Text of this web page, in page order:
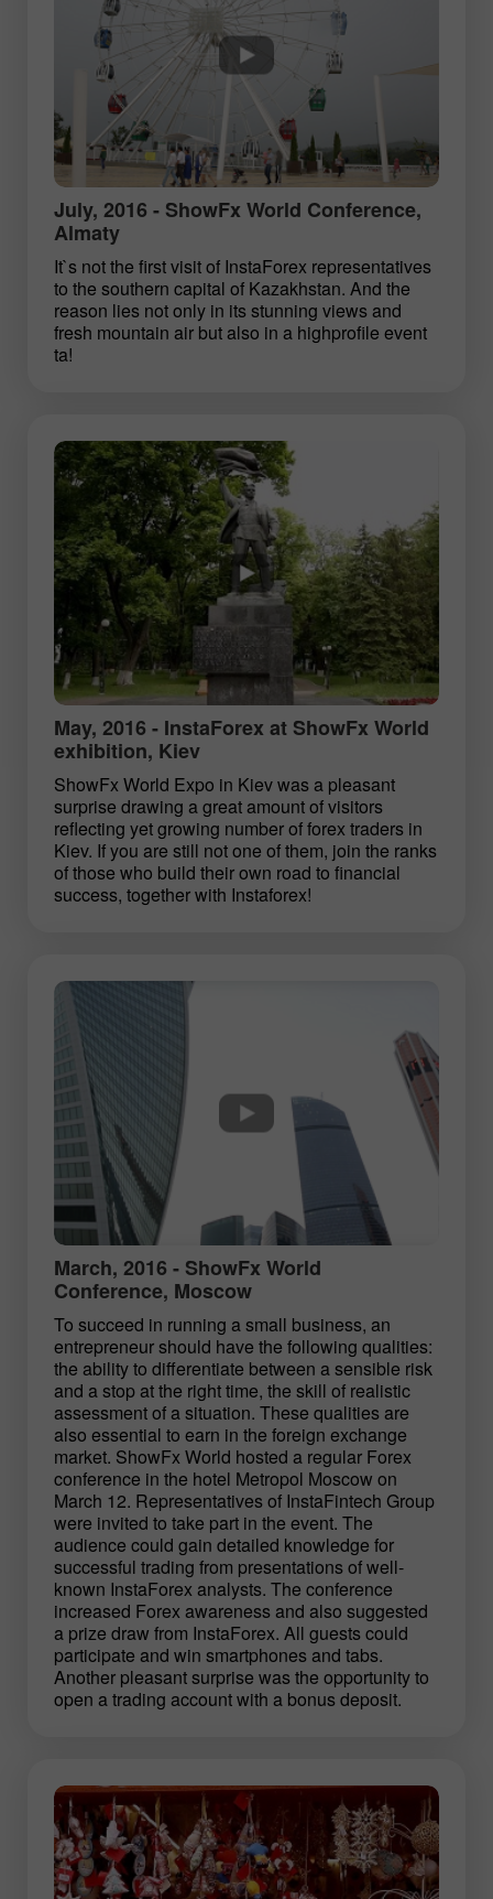
July, 2016 - ShowFx World Conference,
Almaty
It`s not the first visit of InstaForex representatives
to the southern capital of Kazakhstan. And the
reason lies not only in its stunning views and
fresh mountain air but also in a high­profile event
ta!
May, 2016 - InstaForex at ShowFx World
exhibition, Kiev
ShowFx World Expo in Kiev was a pleasant
surprise drawing a great amount of visitors
reflecting yet growing number of forex traders in
Kiev. If you are still not one of them, join the ranks
of those who build their own road to financial
success, together with Instaforex!
March, 2016 - ShowFx World
Conference, Moscow
To succeed in running a small business, an
entrepreneur should have the following qualities:
the ability to differentiate between a sensible risk
and a stop at the right time, the skill of realistic
assessment of a situation. These qualities are
also essential to earn in the foreign exchange
market. ShowFx World hosted a regular Forex
conference in the hotel Metropol Moscow on
March 12. Representatives of InstaFintech Group
were invited to take part in the event. The
audience could gain detailed knowledge for
successful trading from presentations of well-
known InstaForex analysts. The conference
increased Forex awareness and also suggested
a prize draw from InstaForex. All guests could
participate and win smartphones and tabs.
Another pleasant surprise was the opportunity to
open a trading account with a bonus deposit.